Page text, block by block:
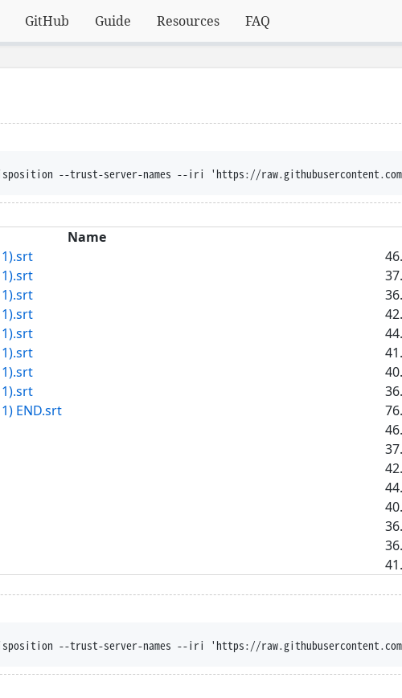
GitHub Guide Resources FAQ
--trust-server-names --iri 'https://raw.githubusercontent.com/Ajatt-Tools/
Name
END.srt
--trust-server-names --iri 'https://raw.githubusercontent.com/Ajatt-Tools/